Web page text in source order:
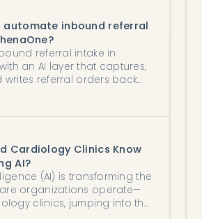
and Preventing
Delays?
automate inbound referral
referral intake in
an AI layer that captures,
writes referral orders back
Cardiology Clinics Know
AI?
(AI) is transforming the
organizations operate—
clinics, jumping into the